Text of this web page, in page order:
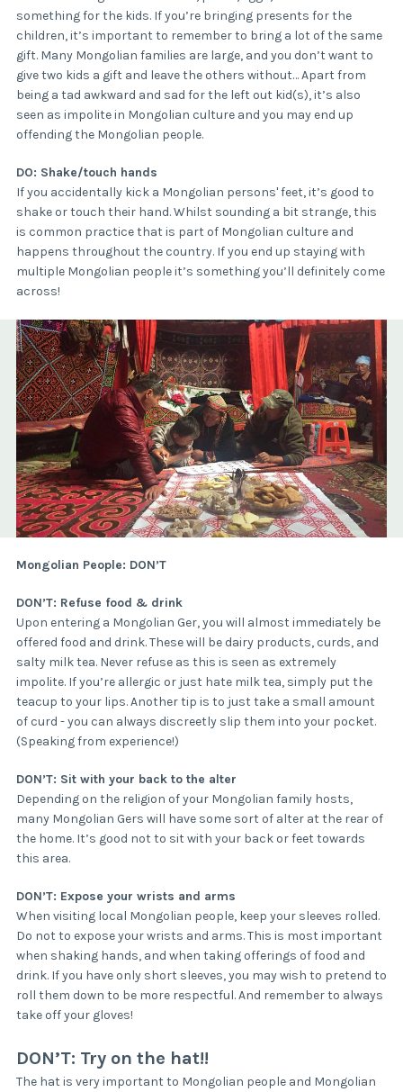
something for the kids. If you’re bringing presents for the
children, it’s important to remember to bring a lot of the same
gift. Many Mongolian families are large, and you don’t want to
give two kids a gift and leave the others without… Apart from
being a tad awkward and sad for the left out kid(s), it’s also
seen as impolite in Mongolian culture and you may end up
offending the Mongolian people.
DO: Shake/touch hands
If you accidentally kick a Mongolian persons' feet, it’s good to
shake or touch their hand. Whilst sounding a bit strange, this
is common practice that is part of Mongolian culture and
happens throughout the country. If you end up staying with
multiple Mongolian people it’s something you’ll definitely come
across!
Mongolian People: DON’T
DON’T: Refuse food & drink
Upon entering a Mongolian Ger, you will almost immediately be
offered food and drink. These will be dairy products, curds, and
salty milk tea. Never refuse as this is seen as extremely
impolite. If you’re allergic or just hate milk tea, simply put the
teacup to your lips. Another tip is to just take a small amount
of curd - you can always discreetly slip them into your pocket.
(Speaking from experience!)
DON’T: Sit with your back to the alter
Depending on the religion of your Mongolian family hosts,
many Mongolian Gers will have some sort of alter at the rear of
the home. It’s good not to sit with your back or feet towards
this area.
DON’T: Expose your wrists and arms
When visiting local Mongolian people, keep your sleeves rolled.
Do not to expose your wrists and arms. This is most important
when shaking hands, and when taking offerings of food and
drink. If you have only short sleeves, you may wish to pretend to
roll them down to be more respectful. And remember to always
take off your gloves!
DON’T: Try on the hat!!
The hat is very important to Mongolian people and Mongolian